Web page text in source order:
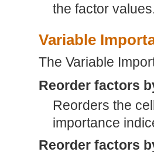
the factor
Variable
The Variable
Reorder factors
Reorders the
importance
Reorder factors